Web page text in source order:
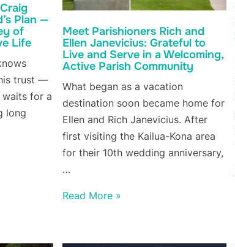
Plan —
of
Life
trust —
waits for a
long
Meet Parishioners Rich and
Ellen Janevicius: Grateful to
Live and Serve in a Welcoming,
Active Parish Community
What began as a vacation
destination soon became home for
Ellen and Rich Janevicius. After
first visiting the Kailua-Kona area
for their 10th wedding anniversary,
…
Read More »